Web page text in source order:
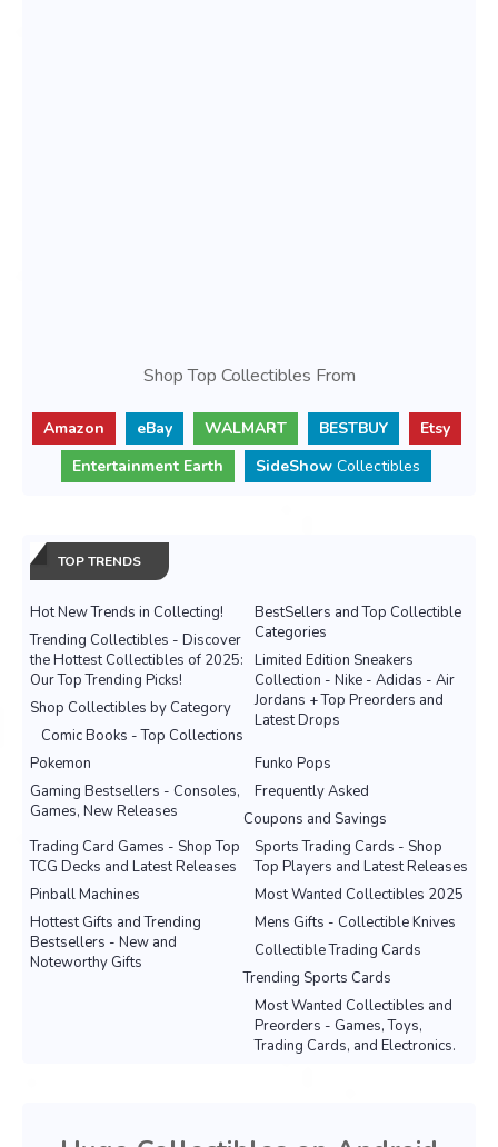
Shop Top Collectibles From
Amazon eBay WALMART BESTBUY
Etsy
Entertainment Earth
SideShow Collectibles
TOP TRENDS
Hot New Trends in Collecting!
BestSellers and Top Collectible
Categories
Trending Collectibles - Discover
the Hottest Collectibles of 2025:
Our Top Trending Picks!
Limited Edition Sneakers
Collection - Nike - Adidas - Air
Jordans + Top Preorders and
Latest Drops
Shop Collectibles by Category
Comic Books - Top Collections
Pokemon
Funko Pops
Gaming Bestsellers - Consoles,
Games, New Releases
Frequently Asked
Coupons and Savings
Sports Trading Cards - Shop
Top Players and Latest Releases
Trading Card Games - Shop Top
TCG Decks and Latest Releases
Most Wanted Collectibles 2025
Pinball Machines
Mens Gifts - Collectible Knives
Hottest Gifts and Trending
Bestsellers - New and
Noteworthy Gifts
Collectible Trading Cards
Trending Sports Cards
Most Wanted Collectibles and
Preorders - Games, Toys,
Trading Cards, and Electronics.